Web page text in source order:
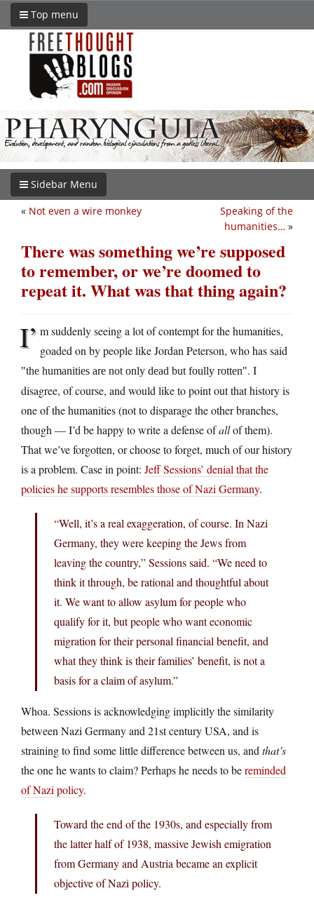
Top menu
Sidebar Menu
Speaking of the
humanities… »
« Not even a wire monkey
There was something we’re supposed
to remember, or we’re doomed to
repeat it. What was that thing again?
I’ m suddenly seeing a lot of contempt for the humanities,
goaded on by people like Jordan Peterson, who has said
the humanities are not only dead but foully rotten . I
disagree, of course, and would like to point out that history is
one of the humanities (not to disparage the other branches,
though — I’d be happy to write a defense ofallof them).
That we’ve forgotten, or choose to forget, much of our history
is a problem. Case in point: Jeff Sessions’ denial that the
policies he supports resembles those of Nazi Germany.
“Well, it’s a real exaggeration, of course. In Nazi
Germany, they were keeping the Jews from
leaving the country,” Sessions said. “We need to
think it through, be rational and thoughtful about
it. We want to allow asylum for people who
qualify for it, but people who want economic
migration for their personal financial benefit, and
what they think is their families’ benefit, is not a
basis for a claim of asylum.”
Whoa. Sessions is acknowledging implicitly the similarity
between Nazi Germany and 21st century USA, and is
straining to find some little difference between us, and that’s
the one he wants to claim? Perhaps he needs to bereminded
of Nazi policy.
Toward the end of the 1930s, and especially from
the latter half of 1938, massive Jewish emigration
from Germany and Austria became an explicit
objective of Nazi policy.